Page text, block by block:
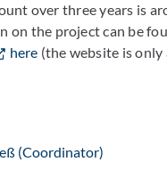
over three years is
on the project can be
here (the website is only
(Coordinator)